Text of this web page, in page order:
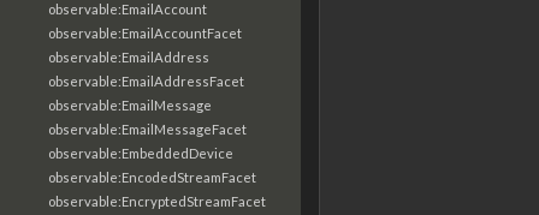
observable:EmailAccount
observable:EmailAccountFacet
observable:EmailAddress
observable:EmailAddressFacet
observable:EmailMessage
observable:EmailMessageFacet
observable:EmbeddedDevice
observable:EncodedStreamFacet
observable:EncryptedStreamFacet